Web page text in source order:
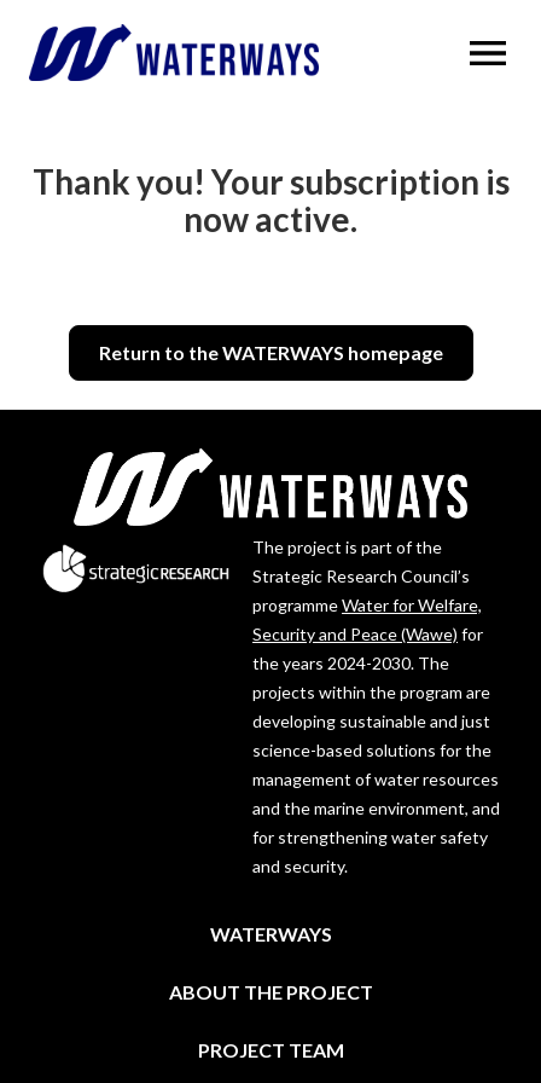
Thank you! Your subscription is
now active.
Return to the WATERWAYS homepage
The project is part of the
Strategic Research Council’s
programmeWater for Welfare,
Security and Peace (Wawe) for
the years 2024-2030. The
projects within the program are
developing sustainable and just
science-based solutions for the
management of water resources
and the marine environment, and
for strengthening water safety
and security.
WATERWAYS
ABOUT THE PROJECT
PROJECT TEAM